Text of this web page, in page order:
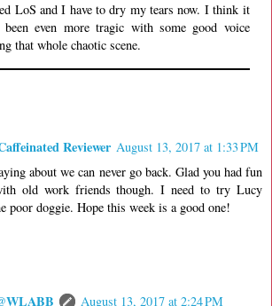
LoS and I have to dry my tears now. I think it
been even more tragic with some good voice
that whole chaotic scene.
Reviewer August 13, 2017 at 1:33 PM
about we can never go back. Glad you had fun
old work friends though. I need to try Lucy
poor doggie. Hope this week is a good one!
August 13, 2017 at 2:24 PM